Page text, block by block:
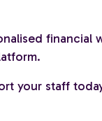
financial
your staff